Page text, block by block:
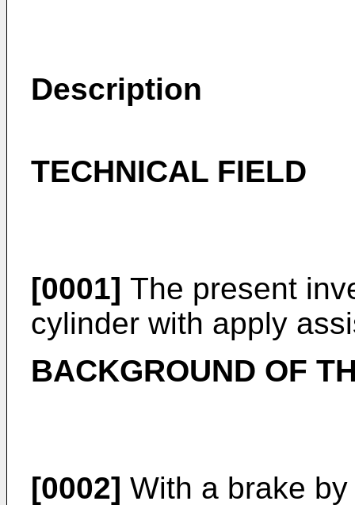
Description
TECHNICAL FIELD
[0001] The present
cylinder with apply
BACKGROUND OF
[0002] With a brake